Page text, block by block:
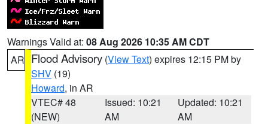
Warnings Valid at: 08 Aug 2026 10:35 AM CDT
AR Flood Advisory (View Text) expires 12:15 PM by
SHV (19)
Howard, in AR
VTEC# 48
(NEW)
Issued: 10:21
AM
Updated: 10:21
AM